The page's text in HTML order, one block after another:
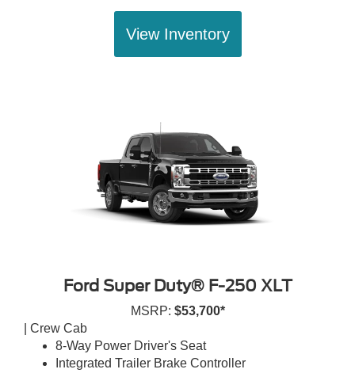
View Inventory
Ford Super Duty® F-250 XLT
MSRP: $53,700*
| Crew Cab
8-Way Power Driver's Seat
Integrated Trailer Brake Controller